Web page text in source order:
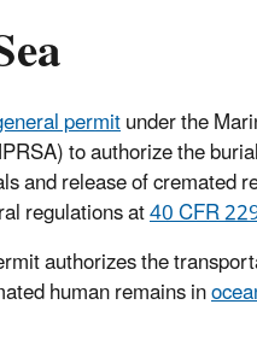
permitunder the
to authorize the
and release of cremated
regulations at40 CFR
authorizes the
human remains in